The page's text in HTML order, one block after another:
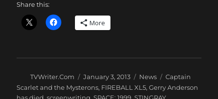
Share this:
More
Author
TVWriter.Com
Posted
on
January 3, 2013 Categories
News Tags
Captain
Scarlet and the Mysterons, FIREBALL XL5,Gerry Anderson
has died,screenwriting,SPACE: 1999,STINGRAY,